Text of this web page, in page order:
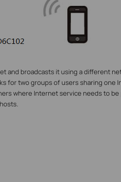
and broadcasts it using a different
for two groups of users sharing one
where Internet service needs to